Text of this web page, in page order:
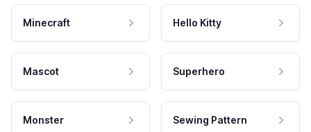
Minecraft Hello Kitty
Mascot Superhero
Monster Sewing Pattern